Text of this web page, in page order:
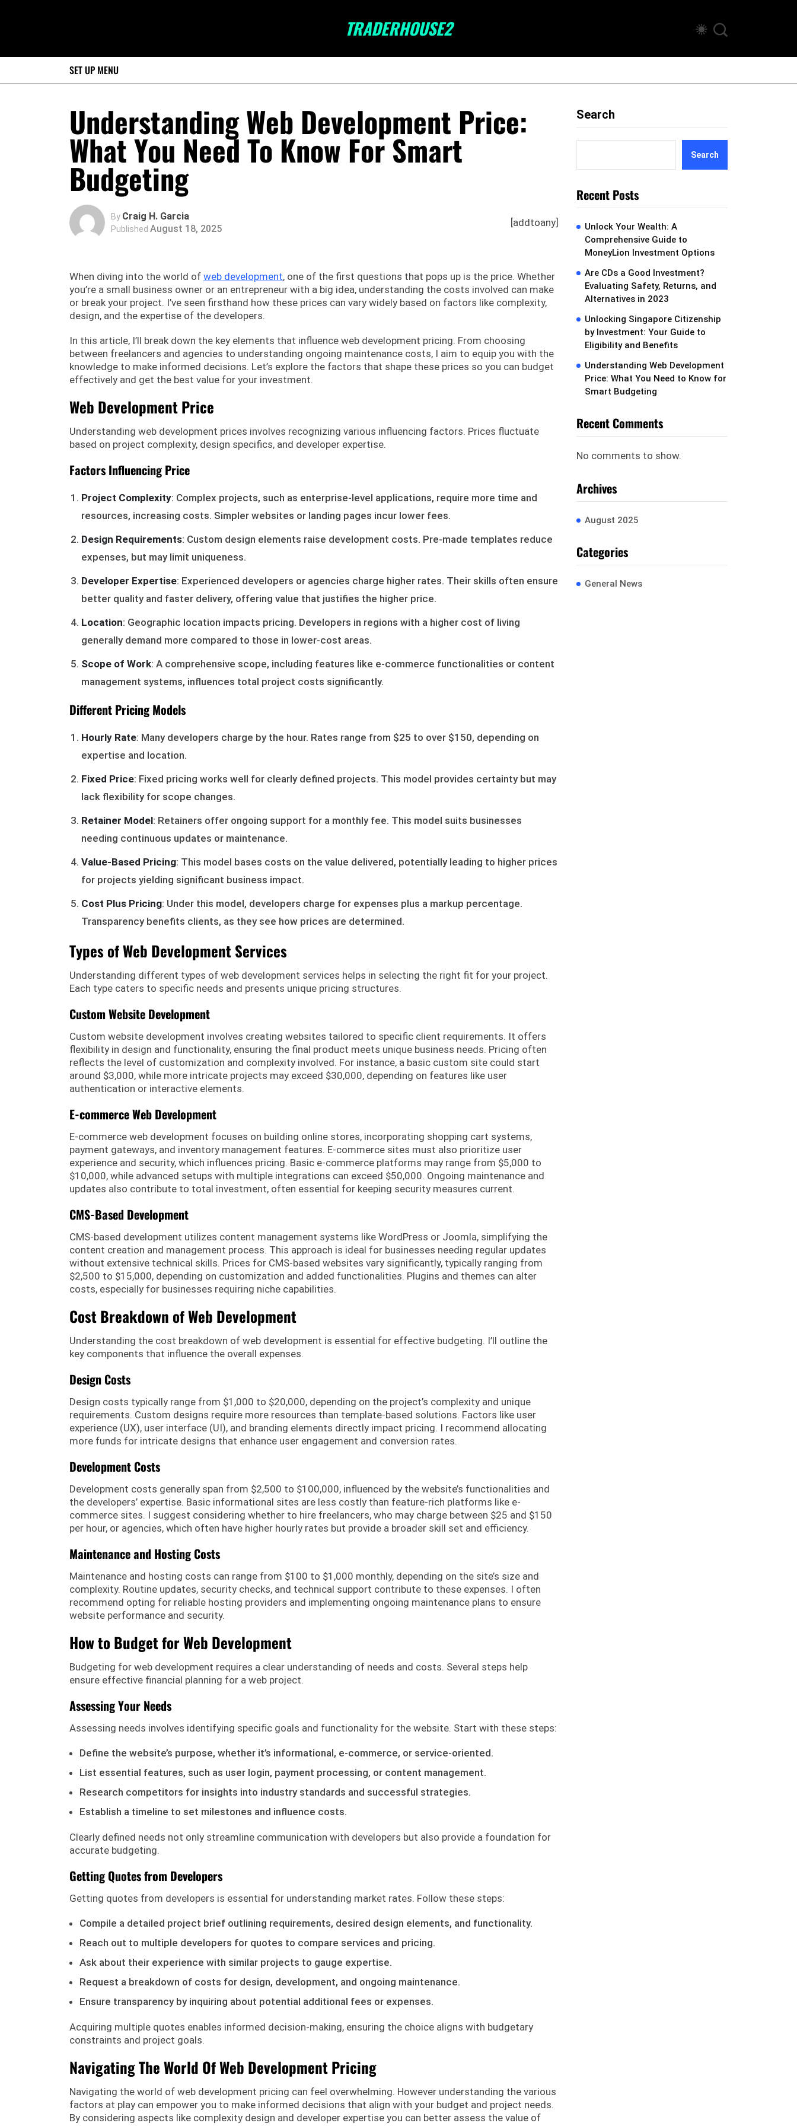
TRADERHOUSE2
SET UP MENU
Understanding Web Development Price:
What You Need To Know For Smart
Budgeting
By Craig H. Garcia
Published August 18, 2025 [addtoany]
When diving into the world of web development, one of the first questions that pops up is the price. Whether
you’re a small business owner or an entrepreneur with a big idea, understanding the costs involved can make
or break your project. I’ve seen firsthand how these prices can vary widely based on factors like complexity,
design, and the expertise of the developers.
In this article, I’ll break down the key elements that influence web development pricing. From choosing
between freelancers and agencies to understanding ongoing maintenance costs, I aim to equip you with the
knowledge to make informed decisions. Let’s explore the factors that shape these prices so you can budget
effectively and get the best value for your investment.
Web Development Price
Understanding web development prices involves recognizing various influencing factors. Prices fluctuate
based on project complexity, design specifics, and developer expertise.
Factors Influencing Price
Project Complexity: Complex projects, such as enterprise-level applications, require more time and
resources, increasing costs. Simpler websites or landing pages incur lower fees.
Design Requirements: Custom design elements raise development costs. Pre-made templates reduce
expenses, but may limit uniqueness.
Developer Expertise: Experienced developers or agencies charge higher rates. Their skills often ensure
better quality and faster delivery, offering value that justifies the higher price.
Location: Geographic location impacts pricing. Developers in regions with a higher cost of living
generally demand more compared to those in lower-cost areas.
Scope of Work: A comprehensive scope, including features like e-commerce functionalities or content
management systems, influences total project costs significantly.
Different Pricing Models
Hourly Rate: Many developers charge by the hour. Rates range from $25 to over $150, depending on
expertise and location.
Fixed Price: Fixed pricing works well for clearly defined projects. This model provides certainty but may
lack flexibility for scope changes.
Retainer Model: Retainers offer ongoing support for a monthly fee. This model suits businesses
needing continuous updates or maintenance.
Value-Based Pricing: This model bases costs on the value delivered, potentially leading to higher prices
for projects yielding significant business impact.
Cost Plus Pricing: Under this model, developers charge for expenses plus a markup percentage.
Transparency benefits clients, as they see how prices are determined.
Types of Web Development Services
Understanding different types of web development services helps in selecting the right fit for your project.
Each type caters to specific needs and presents unique pricing structures.
Custom Website Development
Custom website development involves creating websites tailored to specific client requirements. It offers
flexibility in design and functionality, ensuring the final product meets unique business needs. Pricing often
reflects the level of customization and complexity involved. For instance, a basic custom site could start
around $3,000, while more intricate projects may exceed $30,000, depending on features like user
authentication or interactive elements.
E-commerce Web Development
E-commerce web development focuses on building online stores, incorporating shopping cart systems,
payment gateways, and inventory management features. E-commerce sites must also prioritize user
experience and security, which influences pricing. Basic e-commerce platforms may range from $5,000 to
$10,000, while advanced setups with multiple integrations can exceed $50,000. Ongoing maintenance and
updates also contribute to total investment, often essential for keeping security measures current.
CMS-Based Development
CMS-based development utilizes content management systems like WordPress or Joomla, simplifying the
content creation and management process. This approach is ideal for businesses needing regular updates
without extensive technical skills. Prices for CMS-based websites vary significantly, typically ranging from
$2,500 to $15,000, depending on customization and added functionalities. Plugins and themes can alter
costs, especially for businesses requiring niche capabilities.
Cost Breakdown of Web Development
Understanding the cost breakdown of web development is essential for effective budgeting. I’ll outline the
key components that influence the overall expenses.
Design Costs
Design costs typically range from $1,000 to $20,000, depending on the project’s complexity and unique
requirements. Custom designs require more resources than template-based solutions. Factors like user
experience (UX), user interface (UI), and branding elements directly impact pricing. I recommend allocating
more funds for intricate designs that enhance user engagement and conversion rates.
Development Costs
Development costs generally span from $2,500 to $100,000, influenced by the website’s functionalities and
the developers’ expertise. Basic informational sites are less costly than feature-rich platforms like e-
commerce sites. I suggest considering whether to hire freelancers, who may charge between $25 and $150
per hour, or agencies, which often have higher hourly rates but provide a broader skill set and efficiency.
Maintenance and Hosting Costs
Maintenance and hosting costs can range from $100 to $1,000 monthly, depending on the site’s size and
complexity. Routine updates, security checks, and technical support contribute to these expenses. I often
recommend opting for reliable hosting providers and implementing ongoing maintenance plans to ensure
website performance and security.
How to Budget for Web Development
Budgeting for web development requires a clear understanding of needs and costs. Several steps help
ensure effective financial planning for a web project.
Assessing Your Needs
Assessing needs involves identifying specific goals and functionality for the website. Start with these steps:
Define the website’s purpose, whether it’s informational, e-commerce, or service-oriented.
List essential features, such as user login, payment processing, or content management.
Research competitors for insights into industry standards and successful strategies.
Establish a timeline to set milestones and influence costs.
Clearly defined needs not only streamline communication with developers but also provide a foundation for
accurate budgeting.
Getting Quotes from Developers
Getting quotes from developers is essential for understanding market rates. Follow these steps:
Compile a detailed project brief outlining requirements, desired design elements, and functionality.
Reach out to multiple developers for quotes to compare services and pricing.
Ask about their experience with similar projects to gauge expertise.
Request a breakdown of costs for design, development, and ongoing maintenance.
Ensure transparency by inquiring about potential additional fees or expenses.
Acquiring multiple quotes enables informed decision-making, ensuring the choice aligns with budgetary
constraints and project goals.
Navigating The World Of Web Development Pricing
Navigating the world of web development pricing can feel overwhelming. However understanding the various
factors at play can empower you to make informed decisions that align with your budget and project needs.
By considering aspects like complexity design and developer expertise you can better assess the value of
Search
Search
Recent Posts
Unlock Your Wealth: A
Comprehensive Guide to
MoneyLion Investment Options
Are CDs a Good Investment?
Evaluating Safety, Returns, and
Alternatives in 2023
Unlocking Singapore Citizenship
by Investment: Your Guide to
Eligibility and Benefits
Understanding Web Development
Price: What You Need to Know for
Smart Budgeting
Recent Comments
No comments to show.
Archives
August 2025
Categories
General News